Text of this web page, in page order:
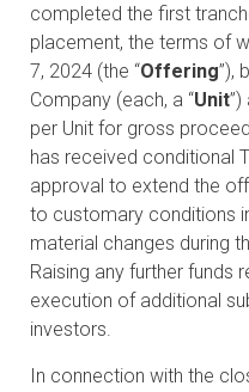
completed the first
placement, the terms of
7, 2024 (the “Offering”),
Company (each, a “Unit
per Unit for gross
has received conditional
approval to extend the
to customary conditions
material changes during
Raising any further funds
execution of additional
investors.
In connection with the